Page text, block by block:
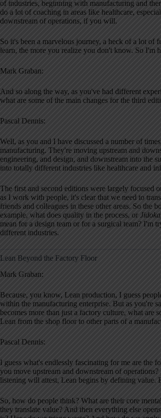
of industries, beginning with manufacturing and
do a lot of coaching in areas like healthcare,
downstream of operations, if you will.
So it's been a marvelous journey, a heck of a lot of
learn, the more you realize you don't know. So I'm
Mark Graban:
And so along the way, as you've had different
what are some of the main changes for the third
Pascal Dennis:
Well, as you and I have discussed a number of
manufacturing. They're moving upstream and
engineering, and design, and downstream into the
into totally different industries like healthcare and
The first and second editions were largely
as I work with people, it's clear that we need to
friends and colleagues in these other areas. So the
example, what does quality in the process, or Jidoka
mean for a design team or for a surgical team? I'm
different industries.
Lean Beyond the Factory Floor
Mark Graban:
Because, you know, Lean production, I guess
within the manufacturing enterprise. But as you're
becomes more than just a factory culture, what are
Lean from the shop floor to other parts of a
Pascal Dennis:
I guess what's endlessly fascinating for me are the
you move upstream and downstream of
listening will attest, Lean begins by defining value.
So, how do people think? What are their core
they translate value? And then everything else